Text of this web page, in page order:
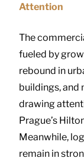
Attention
The
fueled by
rebound in
buildings, and
drawing
Prague’s
Meanwhile,
remain in